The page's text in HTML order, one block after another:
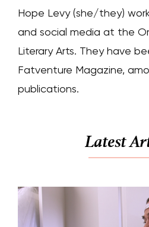
Hope Levy (she/they)
and social media at the
Literary Arts. They have
Fatventure Magazine,
publications.
Latest